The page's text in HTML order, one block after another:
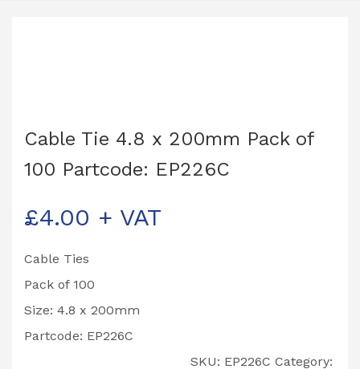
Cable Tie 4.8 x 200mm Pack of
100 Partcode: EP226C
£4.00 + VAT
Cable Ties
Pack of 100
Size: 4.8 x 200mm
Partcode: EP226C
SKU: EP226C Category: